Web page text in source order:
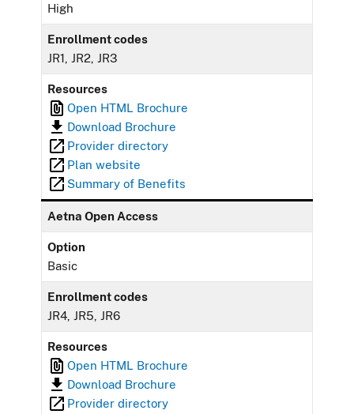
High
Enrollment codes
JR1, JR2, JR3
Resources
Open HTML Brochure
Download Brochure
Provider directory
Plan website
Summary of Benefits
Aetna Open Access
Option
Basic
Enrollment codes
JR4, JR5, JR6
Resources
Open HTML Brochure
Download Brochure
Provider directory